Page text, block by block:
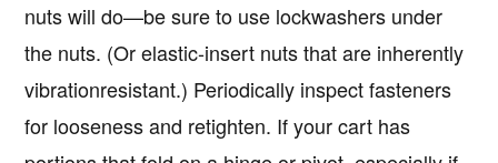
nuts will do—be sure to use lockwashers under
the nuts. (Or elastic-insert nuts that are inherently
vibrationresistant.) Periodically inspect fasteners
for looseness and retighten. If your cart has